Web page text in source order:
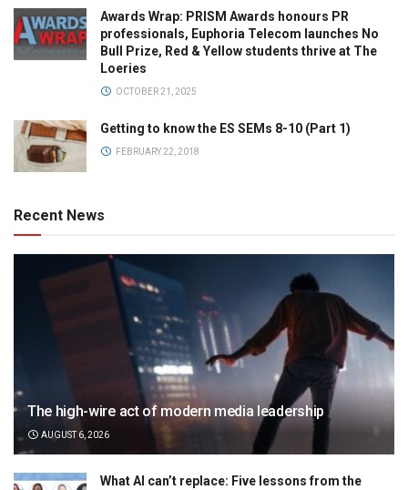
Awards Wrap: PRISM Awards honours PR
professionals, Euphoria Telecom launches No
Bull Prize, Red & Yellow students thrive at The
Loeries
OCTOBER 21, 2025
Getting to know the ES SEMs 8-10 (Part 1)
FEBRUARY 22, 2018
Recent News
The high-wire act of modern media leadership
AUGUST 6, 2026
What AI can’t replace: Five lessons from the